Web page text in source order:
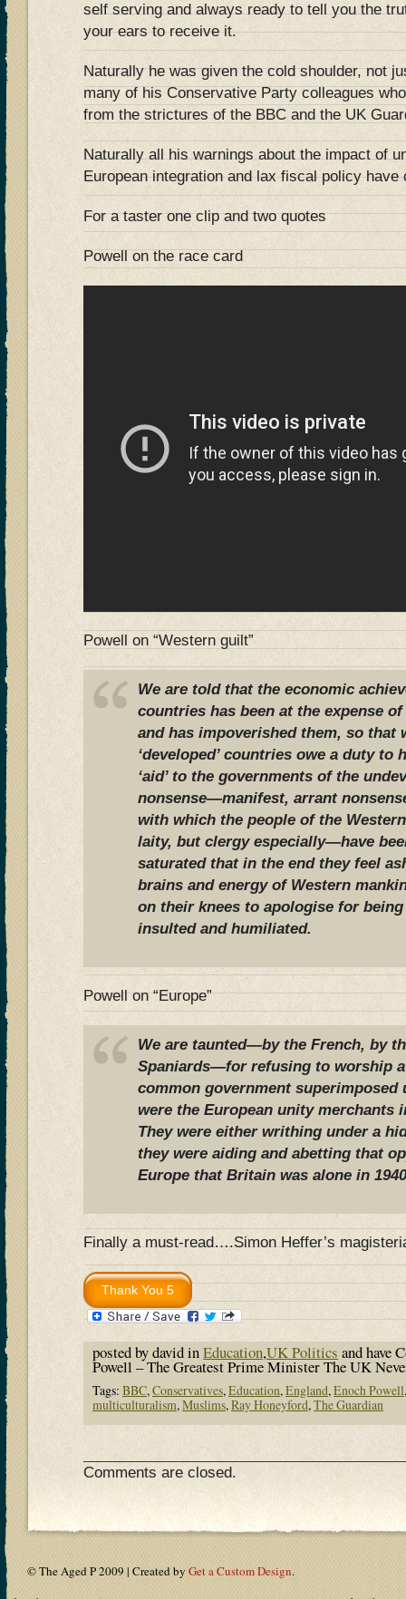
self serving and always ready to tell you the
your ears to receive it.
Naturally he was given the cold shoulder, not
many of his Conservative Party colleagues
from the strictures of the BBC and the UK
Naturally all his warnings about the impact of
European integration and lax fiscal policy
For a taster one clip and two quotes
Powell on the race card
Powell on “Western guilt”
We are told that the economic
countries has been at the expense
and has impoverished them, so that
‘developed’ countries owe a duty to
‘aid’ to the governments of the
nonsense—manifest, arrant
with which the people of the
laity, but clergy especially—have
saturated that in the end they feel
brains and energy of Western
on their knees to apologise for
insulted and humiliated.
Powell on “Europe”
We are taunted—by the French, by
Spaniards—for refusing to worship
common government
were the European unity merchants
They were either writhing under a
they were aiding and abetting that
Europe that Britain was alone in
Finally a must-read….Simon Heffer’s
posted by david inEducation,UK Politics and have
Powell – The Greatest Prime Minister The UK
Tags: BBC, Conservatives, Education, England, Enoch Powell
multiculturalism, Muslims, Ray Honeyford, The Guardian
Comments are closed.
© The Aged P 2009 | Created byGet a Custom Design.